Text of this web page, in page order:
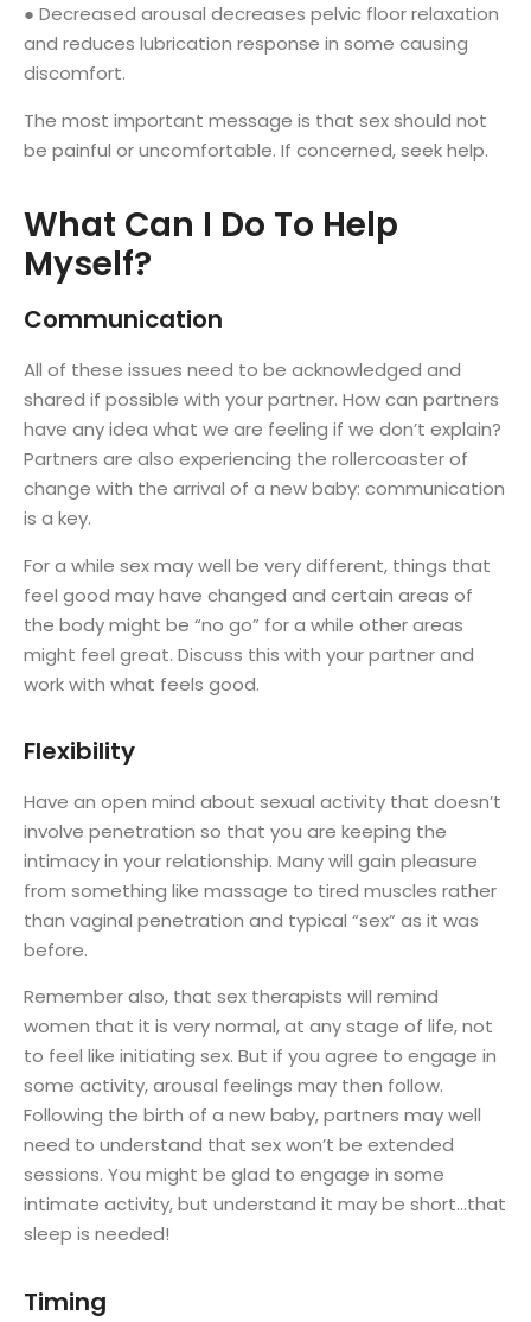
● Decreased arousal decreases pelvic floor relaxation
and reduces lubrication response in some causing
discomfort.
The most important message is that sex should not
be painful or uncomfortable. If concerned, seek help.
What Can I Do To Help
Myself?
Communication
All of these issues need to be acknowledged and
shared if possible with your partner. How can partners
have any idea what we are feeling if we don’t explain?
Partners are also experiencing the rollercoaster of
change with the arrival of a new baby: communication
is a key.
For a while sex may well be very different, things that
feel good may have changed and certain areas of
the body might be “no go” for a while other areas
might feel great. Discuss this with your partner and
work with what feels good.
Flexibility
Have an open mind about sexual activity that doesn’t
involve penetration so that you are keeping the
intimacy in your relationship. Many will gain pleasure
from something like massage to tired muscles rather
than vaginal penetration and typical “sex” as it was
before.
Remember also, that sex therapists will remind
women that it is very normal, at any stage of life, not
to feel like initiating sex. But if you agree to engage in
some activity, arousal feelings may then follow.
Following the birth of a new baby, partners may well
need to understand that sex won’t be extended
sessions. You might be glad to engage in some
intimate activity, but understand it may be short…that
sleep is needed!
Timing